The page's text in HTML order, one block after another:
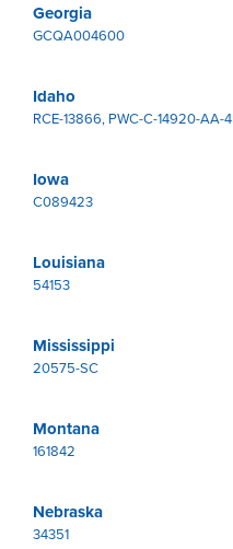
Georgia
GCQA004600
Idaho
RCE-13866, PWC-C-14920-AA-4
Iowa
C089423
Louisiana
54153
Mississippi
20575-SC
Montana
161842
Nebraska
34351